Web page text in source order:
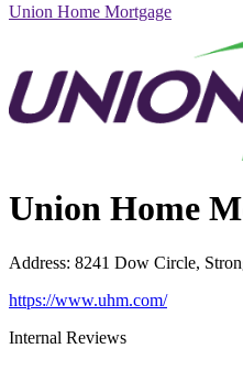
Union Home Mortgage
Union Home
Address: 8241 Dow Circle,
https://www.uhm.com/
Internal Reviews